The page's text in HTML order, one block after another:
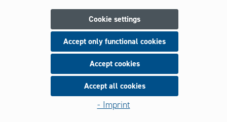
Cookie settings
Accept only functional cookies
Accept cookies
Accept all cookies
- Imprint